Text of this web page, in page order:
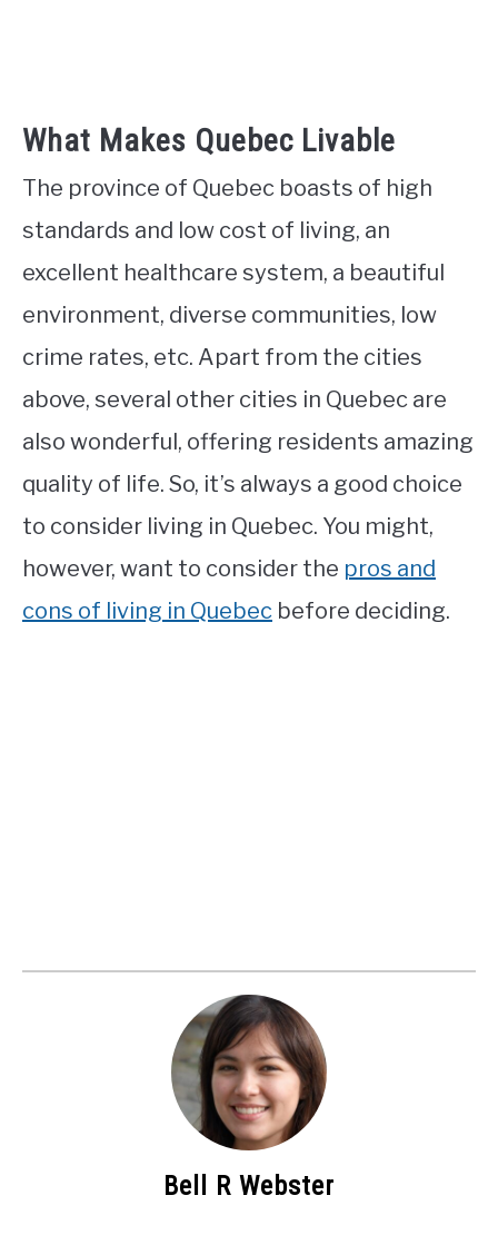
What Makes Quebec Livable
The province of Quebec boasts of high
standards and low cost of living, an
excellent healthcare system, a beautiful
environment, diverse communities, low
crime rates, etc. Apart from the cities
above, several other cities in Quebec are
also wonderful, offering residents amazing
quality of life. So, it’s always a good choice
to consider living in Quebec. You might,
however, want to consider the pros and
cons of living in Quebec before deciding.
Bell R Webster